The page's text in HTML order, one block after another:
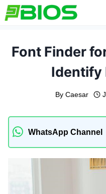
Skip
to
Font Finder
Identify
By Caesar
WhatsApp Channel